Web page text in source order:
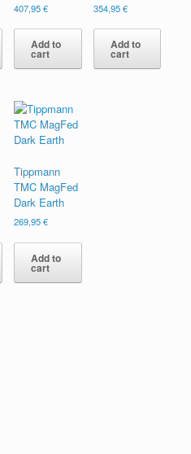
407,95€
Add to
cart
354,95€
Add to
cart
Tippmann
TMC MagFed
Dark Earth
269,95€
Add to
cart